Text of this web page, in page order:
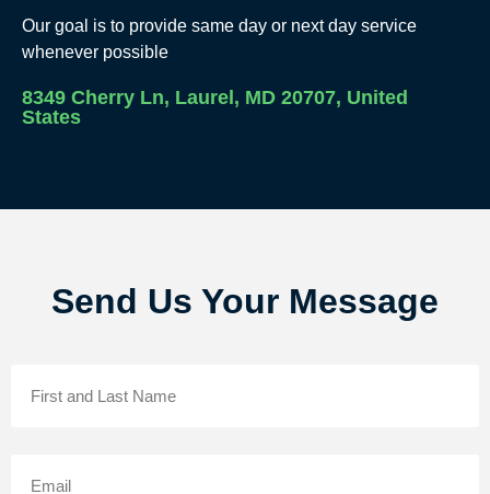
Our goal is to provide same day or next day service
whenever possible
8349 Cherry Ln, Laurel, MD 20707, United
States
Send Us Your Message